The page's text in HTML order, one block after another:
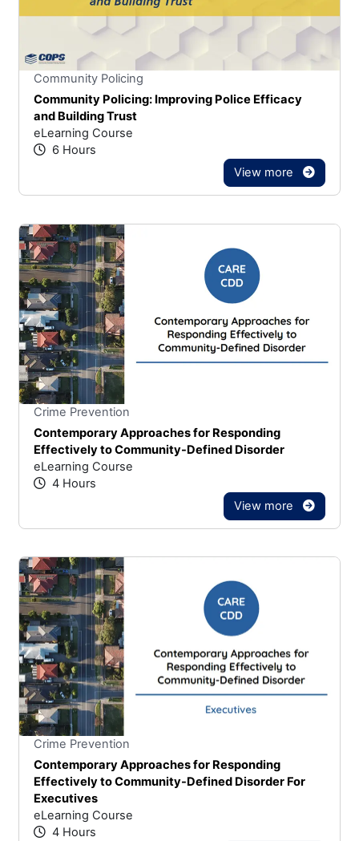
Community Policing
Community Policing: Improving Police Efficacy
and Building Trust
eLearning Course
6 Hours
View more
Crime Prevention
Contemporary Approaches for Responding
Effectively to Community-Defined Disorder
eLearning Course
4 Hours
View more
Crime Prevention
Contemporary Approaches for Responding
Effectively to Community-Defined Disorder For
Executives
eLearning Course
4 Hours